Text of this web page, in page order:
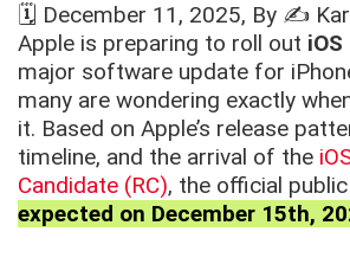
🗓️ December 11, 2025, By ✍️
Apple is preparing to roll out iOS
major software update for
many are wondering exactly
it. Based on Apple’s release
timeline, and the arrival of the
Candidate (RC), the official
expected on December 15th,